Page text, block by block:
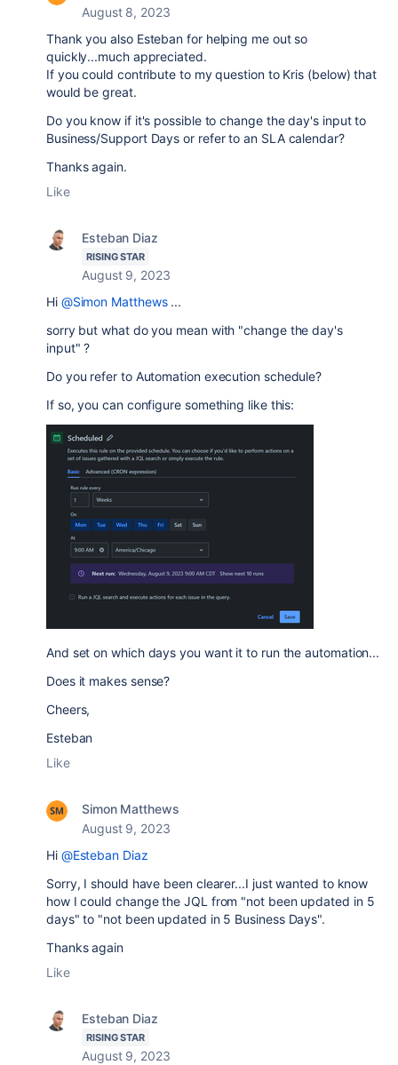
August 8, 2023
Thank you also Esteban for helping me out so
quickly...much appreciated.
If you could contribute to my question to Kris (below) that
would be great.
Do you know if it's possible to change the day's input to
Business/Support Days or refer to an SLA calendar?
Thanks again.
Like
Esteban Diaz
RISING STAR
August 9, 2023
Hi @Simon Matthews...
sorry but what do you mean with "change the day's
input" ?
Do you refer to Automation execution schedule?
If so, you can configure something like this:
And set on which days you want it to run the automation...
Does it makes sense?
Cheers,
Esteban
Like
Simon Matthews
August 9, 2023
Hi @Esteban Diaz
Sorry, I should have been clearer...I just wanted to know
how I could change the JQL from "not been updated in 5
days" to "not been updated in 5 Business Days".
Thanks again
Like
Esteban Diaz
RISING STAR
August 9, 2023